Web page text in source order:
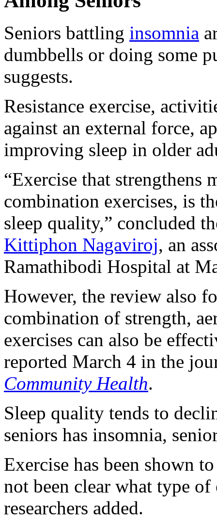
Seniors battling insomnia
dumbbells or doing some
suggests.
Resistance exercise,
against an external force,
improving sleep in older
“Exercise that strengthens
combination exercises, is
sleep quality,” concluded
Kittiphon Nagaviroj, an
Ramathibodi Hospital at
However, the review also
combination of strength,
exercises can also be
reported March 4 in the
Community Health.
Sleep quality tends to
seniors has insomnia,
Exercise has been shown
not been clear what type
researchers added.